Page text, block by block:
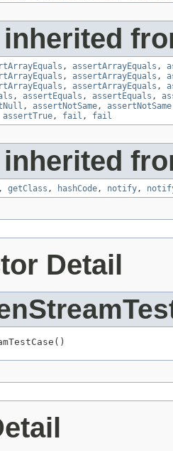
, assertArrayEquals ,
, assertArrayEquals ,
, assertArrayEquals ,
, assertEquals , assertEquals ,
, assertNotSame, assertNotSame
assertTrue, fail , fail
, getClass , hashCode, notify,
Detail